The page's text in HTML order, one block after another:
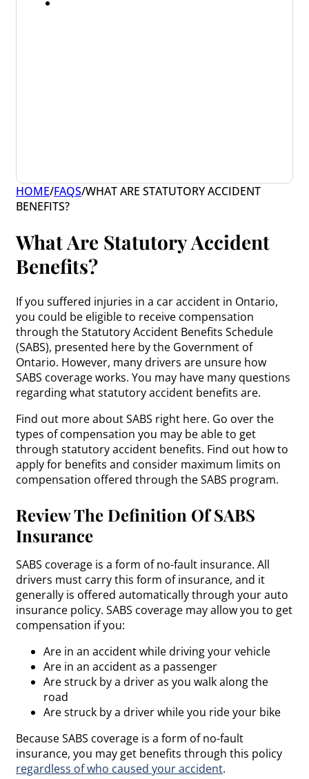
HOME/FAQS/WHAT ARE STATUTORY ACCIDENT
BENEFITS?
What Are Statutory Accident
Benefits?
If you suffered injuries in a car accident in Ontario,
you could be eligible to receive compensation
through the Statutory Accident Benefits Schedule
(SABS), presented here by the Government of
Ontario. However, many drivers are unsure how
SABS coverage works. You may have many questions
regarding what statutory accident benefits are.
Find out more about SABS right here. Go over the
types of compensation you may be able to get
through statutory accident benefits. Find out how to
apply for benefits and consider maximum limits on
compensation offered through the SABS program.
Review The Definition Of SABS
Insurance
SABS coverage is a form of no-fault insurance. All
drivers must carry this form of insurance, and it
generally is offered automatically through your auto
insurance policy. SABS coverage may allow you to get
compensation if you:
Are in an accident while driving your vehicle
Are in an accident as a passenger
Are struck by a driver as you walk along the
road
Are struck by a driver while you ride your bike
Because SABS coverage is a form of no-fault
insurance, you may get benefits through this policy
regardless of who caused your accident.